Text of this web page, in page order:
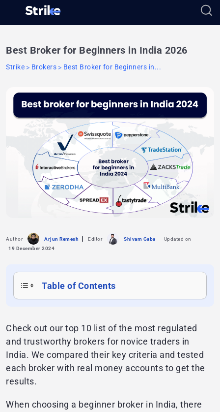
Best Broker for Beginners in India 2026
Strike Brokers Best Broker for Beginners in...
Author Arjun Remesh Editor Shivam Gaba
Updated on
19 December 2024
Table of Contents
Check out our top 10 list of the most regulated
and trustworthy brokers for novice traders in
India. We compared their key criteria and tested
each broker with real money accounts to get the
results.
When choosing a beginner broker in India, there